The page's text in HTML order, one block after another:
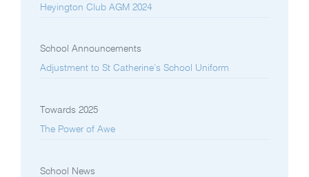
Heyington Club AGM 2024
School Announcements
Adjustment to St Catherine’s School Uniform
Towards 2025
The Power of Awe
School News